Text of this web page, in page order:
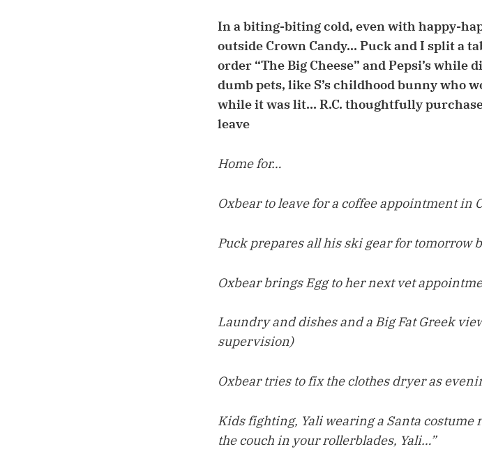
In a biting-biting cold, even with happy-
outside Crown Candy… Puck and I split a
order “The Big Cheese” and Pepsi’s
dumb pets, like S’s childhood bunny who
while it was lit… R.C. thoughtfully
leave
Home for…
Oxbear to leave for a coffee appointment in
Puck prepares all his ski gear for tomorrow
Oxbear brings Egg to her next vet
Laundry and dishes and a Big Fat Greek
supervision)
Oxbear tries to fix the clothes dryer as
Kids fighting, Yali wearing a Santa
the couch in your rollerblades, Yali…”